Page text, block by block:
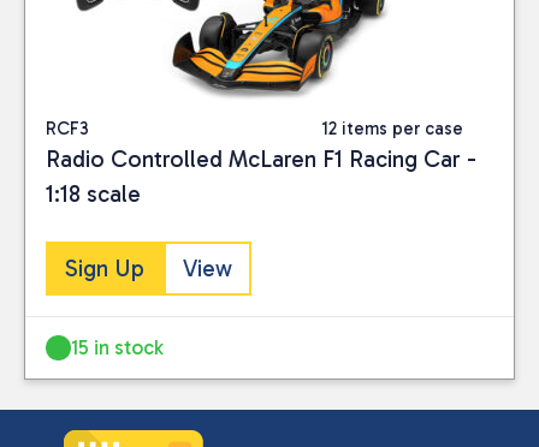
RCF3 12 items per case
Radio Controlled McLaren F1 Racing Car -
1:18 scale
Sign Up View
15 in stock